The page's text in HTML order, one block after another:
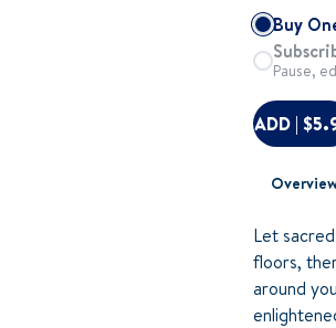
Buy
Pause,
ADD |
Let
floors,
around